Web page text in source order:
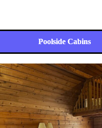
Poolside Cabins